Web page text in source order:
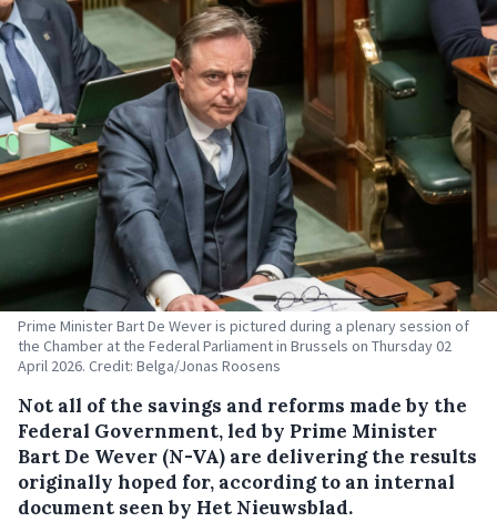
Prime Minister Bart De Wever is pictured during a plenary session of
the Chamber at the Federal Parliament in Brussels on Thursday 02
April 2026. Credit: Belga/Jonas Roosens
Not all of the savings and reforms made by the
Federal Government, led by Prime Minister
Bart De Wever (N-VA) are delivering the results
originally hoped for, according to an internal
document seen by Het Nieuwsblad.